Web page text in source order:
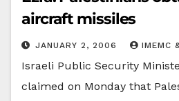
aircraft missiles
JANUARY 2, 2006 IMEMC
Israeli Public Security
claimed on Monday that